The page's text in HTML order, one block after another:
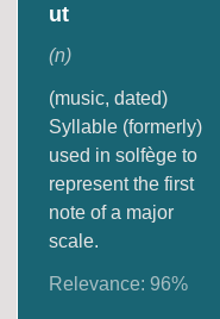
ut
(n)
(music, dated)
Syllable (formerly)
used in solfège to
represent the first
note of a major
scale.
Relevance:96%